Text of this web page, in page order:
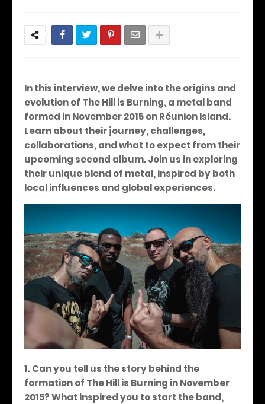
In this interview, we delve into the origins and
evolution of The Hill is Burning, a metal band
formed in November 2015 on Réunion Island.
Learn about their journey, challenges,
collaborations, and what to expect from their
upcoming second album. Join us in exploring
their unique blend of metal, inspired by both
local influences and global experiences.
1. Can you tell us the story behind the
formation of The Hill is Burning in November
2015? What inspired you to start the band,